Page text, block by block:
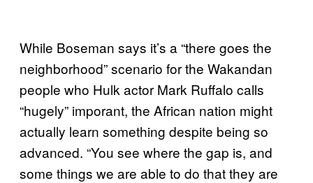
While Boseman says it’s a “there goes the
neighborhood” scenario for the Wakandan
people who Hulk actor Mark Ruffalo calls
“hugely” imporant, the African nation might
actually learn something despite being so
advanced. “You see where the gap is, and
some things we are able to do that they are